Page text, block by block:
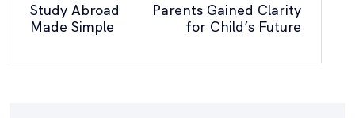
Study Abroad
Made Simple
Parents Gained Clarity
for Child’s Future